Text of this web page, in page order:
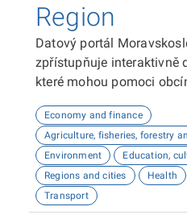
Region
Datový portál
zpřístupňuje interaktivně
které mohou pomoci
plánovat, inovovat a
zde najdou informace o
školství, životním
potenciálu pro
Economy and finance
Agriculture, fisheries, forestry
Environment
Education,
Regions and cities
Health
Transport